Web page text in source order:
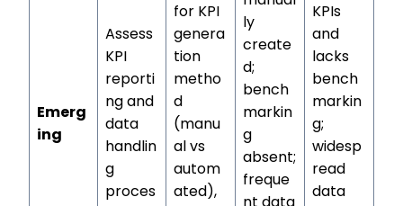
Emerg
ing
Assess
KPI
reporti
ng and
data
handlin
g
proces
for KPI
genera
tion
metho
d
(manu
al vs
autom
ated),
ly
create
d;
bench
markin
g
absent;
freque
KPIs
and
lacks
bench
markin
g;
widesp
read
data